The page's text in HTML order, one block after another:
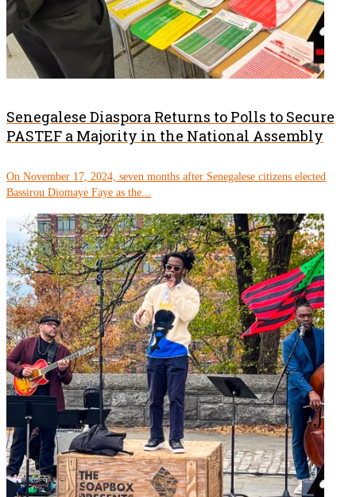
Senegalese Diaspora Returns to Polls to Secure
PASTEF a Majority in the National Assembly
On November 17, 2024, seven months after Senegalese citizens elected
Bassirou Diomaye Faye as the...